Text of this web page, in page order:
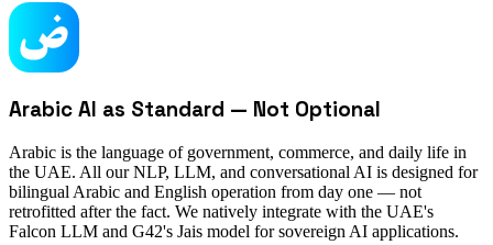
Arabic AI as Standard — Not Optional
Arabic is the language of government, commerce, and daily life in
the UAE. All our NLP, LLM, and conversational AI is designed for
bilingual Arabic and English operation from day one — not
retrofitted after the fact. We natively integrate with the UAE's
Falcon LLM and G42's Jais model for sovereign AI applications.